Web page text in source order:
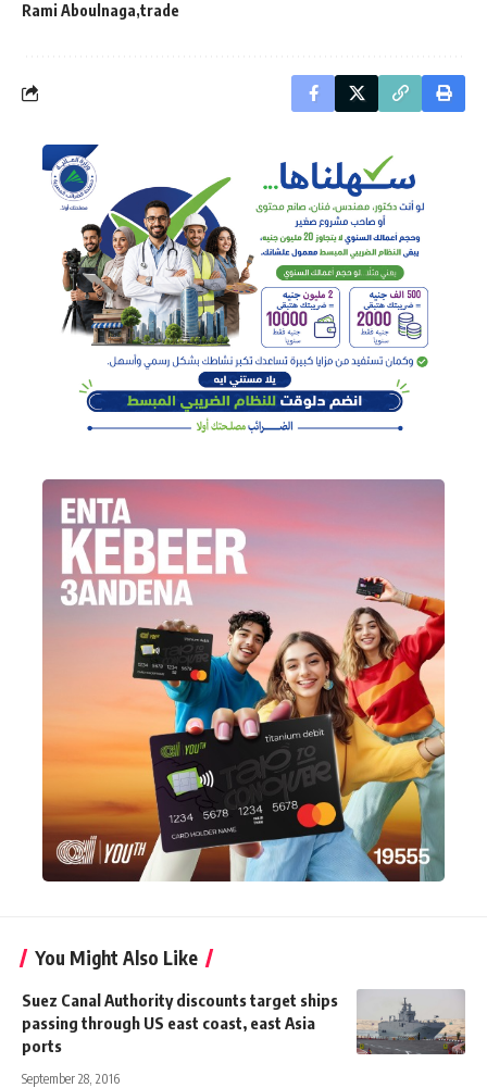
Rami Aboulnaga trade
You Might Also Like
Suez Canal Authority discounts target ships
passing through US east coast, east Asia
ports
September 28, 2016